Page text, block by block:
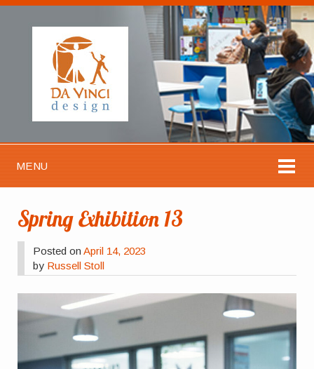
MENU
Spring Exhibition 13
Posted onApril 14, 2023
by Russell Stoll